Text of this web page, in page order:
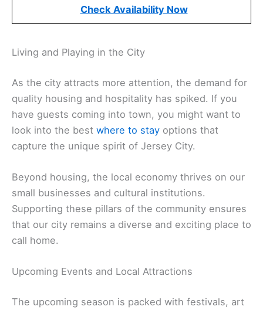
Check Availability Now
Living and Playing in the City
As the city attracts more attention, the demand for
quality housing and hospitality has spiked. If you
have guests coming into town, you might want to
look into the best where to stay options that
capture the unique spirit of Jersey City.
Beyond housing, the local economy thrives on our
small businesses and cultural institutions.
Supporting these pillars of the community ensures
that our city remains a diverse and exciting place to
call home.
Upcoming Events and Local Attractions
The upcoming season is packed with festivals, art